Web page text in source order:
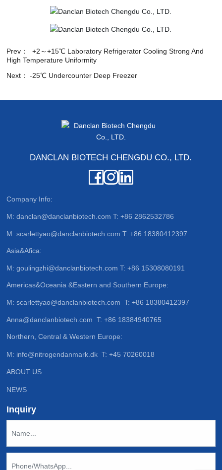
Prev：
+2～+15℃ Laboratory Refrigerator Cooling Strong And
High Temperature Uniformity
Next：-25℃ Undercounter Deep Freezer
DANCLAN BIOTECH CHENGDU CO., LTD.
Company Info:
M:danclan@danclanbiotech.com T:+86 2862532786
M:scarlettyao@danclanbiotech.com T:+86 18380412397
Asia&Afica:
M:goulingzhi@danclanbiotech.com T:+86 15308080191
Americas&Oceania &Eastern and Southern Europe:
M:scarlettyao@danclanbiotech.com T:+86 18380412397
Anna@danclanbiotech.com T:+86 18384940765
Northern, Central & Western Europe:
M: info@nitrogendanmark.dk T:+45 70260018
ABOUT US
NEWS
Inquiry